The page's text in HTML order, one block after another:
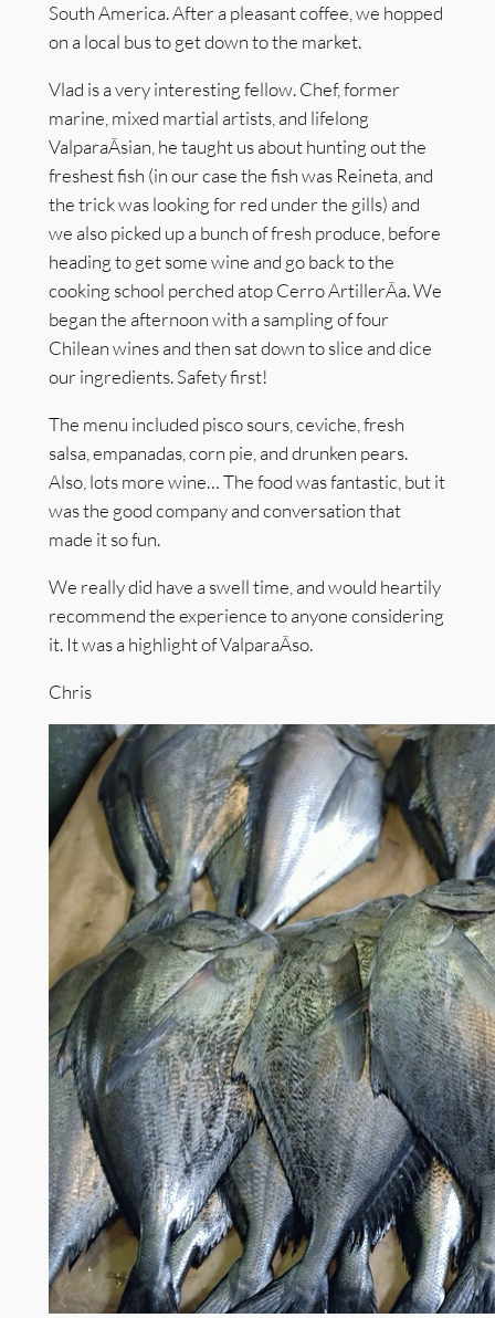
South America. After a pleasant coffee, we hopped
on a local bus to get down to the market.
Vlad is a very interesting fellow. Chef, former
marine, mixed martial artists, and lifelong
ValparaÃ­sian, he taught us about hunting out the
freshest fish (in our case the fish was Reineta, and
the trick was looking for red under the gills) and
we also picked up a bunch of fresh produce, before
heading to get some wine and go back to the
cooking school perched atop Cerro ArtillerÃ­a. We
began the afternoon with a sampling of four
Chilean wines and then sat down to slice and dice
our ingredients. Safety first!
The menu included pisco sours, ceviche, fresh
salsa, empanadas, corn pie, and drunken pears.
Also, lots more wine… The food was fantastic, but it
was the good company and conversation that
made it so fun.
We really did have a swell time, and would heartily
recommend the experience to anyone considering
it. It was a highlight of ValparaÃ­so.
Chris